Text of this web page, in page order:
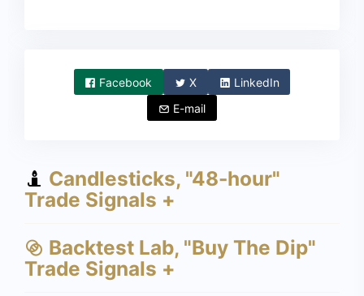
Facebook X
LinkedIn
E-mail
Candlesticks, "48-hour"
Trade Signals +
Backtest Lab, "Buy The Dip"
Trade Signals +